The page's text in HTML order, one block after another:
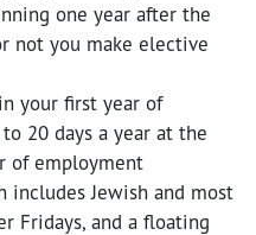
one year after the
not you make elective
your first year of
20 days a year at the
of employment
includes Jewish and most
Fridays, and a floating